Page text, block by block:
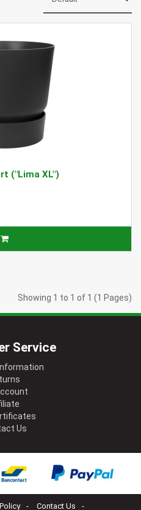
("Lima XL")
Showing 1 to 1 of 1 (1 Pages)
Service
Us
Contact Us